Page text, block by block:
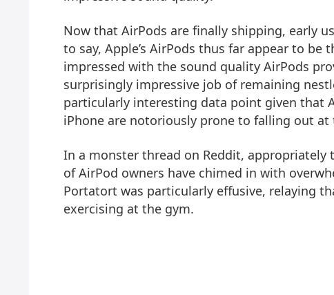
Now that AirPods are finally shipping, early
to say, Apple’s AirPods thus far appear to
impressed with the sound quality AirPods
surprisingly impressive job of remaining
particularly interesting data point given that
iPhone are notoriously prone to falling out
In a monster thread on Reddit, appropriately
of AirPod owners have chimed in with
Portatort was particularly effusive, relaying
exercising at the gym.